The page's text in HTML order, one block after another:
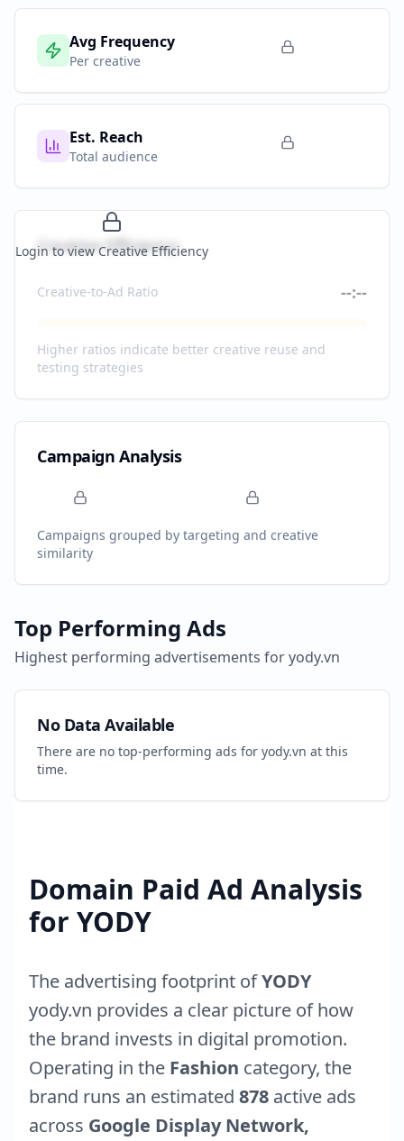
Avg Frequency
Per creative
Est. Reach
Total audience
Login to view Creative Efficiency
Creative Efficiency
Creative-to-Ad Ratio --:--
Higher ratios indicate better creative reuse and
testing strategies
Campaign Analysis
Campaigns grouped by targeting and creative
similarity
Top Performing Ads
Highest performing advertisements foryody.vn
No Data Available
There are no top-performing ads for yody.vn at this
time.
Domain Paid Ad Analysis
for YODY
The advertising footprint ofYODY
yody.vn provides a clear picture of how
the brand invests in digital promotion.
Operating in the Fashion category, the
brand runs an estimated 878 active ads
across Google Display Network,